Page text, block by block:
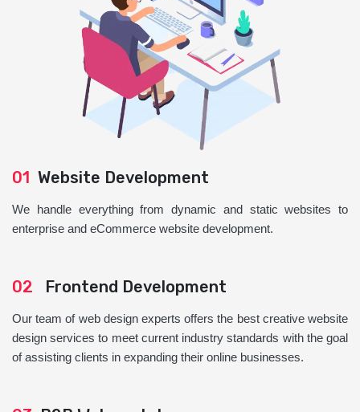
01 Website Development
We handle everything from dynamic and static websites to
enterprise and eCommerce website development.
02 Frontend Development
Our team of web design experts offers the best creative website
design services to meet current industry standards with the goal
of assisting clients in expanding their online businesses.